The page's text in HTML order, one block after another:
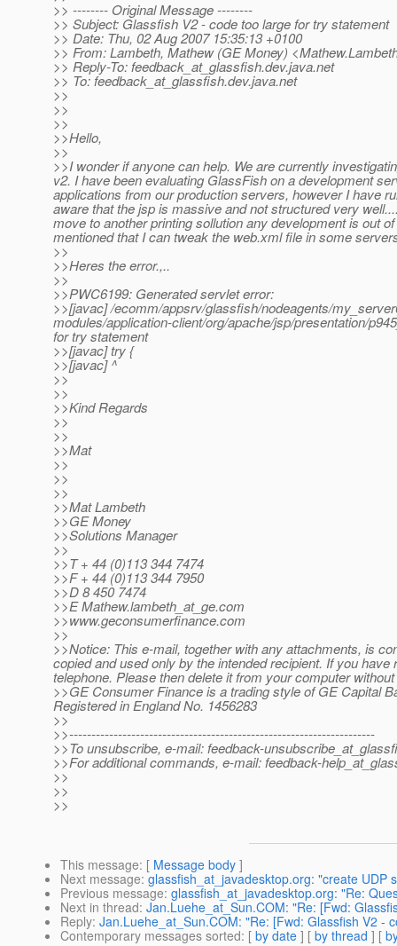
>> -------- Original Message --------
>> Subject: Glassfish V2 - code too large for try statement
>> Date: Thu, 02 Aug 2007 15:35:13 +0100
>> From: Lambeth, Mathew (GE Money)
>> Reply-To: feedback_at_glassfish.dev.java.net
>> To: feedback_at_glassfish.dev.java.net
>>
>>
>>
>>Hello,
>>
>>I wonder if anyone can help. We are currently
v2. I have been evaluating GlassFish on a development
applications from our production servers, however I have
aware that the jsp is massive and not structured very
move to another printing sollution any development is out
mentioned that I can tweak the web.xml file in some
>>
>>Heres the error.,..
>>
>>PWC6199: Generated servlet error:
>>[javac] /ecomm/appsrv/glassfish/nodeagents/
modules/application-client/org/apache/jsp/presentation/
for try statement
>>[javac] try {
>>[javac] ^
>>
>>
>>Kind Regards
>>
>>
>>Mat
>>
>>
>>
>>Mat Lambeth
>>GE Money
>>Solutions Manager
>>
>>T + 44 (0)113 344 7474
>>F + 44 (0)113 344 7950
>>D 8 450 7474
>>E Mathew.lambeth_at_ge.com
>>www.geconsumerfinance.com
>>
>>Notice: This e-mail, together with any attachments, is
copied and used only by the intended recipient. If you
telephone. Please then delete it from your computer
>>GE Consumer Finance is a trading style of GE Capital
Registered in England No. 1456283
>>
>>---------------------------------------------------------------------
>>To unsubscribe, e-mail: feedback-
>>For additional commands, e-mail: feedback-
>>
>>
>>
This message: [ Message body ]
Next message: glassfish_at_javadesktop.org: "create UDP
Previous message: glassfish_at_javadesktop.org: "Re:
Next in thread: Jan.Luehe_at_Sun.COM: "Re: [Fwd:
Reply: Jan.Luehe_at_Sun.COM: "Re: [Fwd: Glassfish V2 -
Contemporary messages sorted: [ by date ] [ by thread ] [